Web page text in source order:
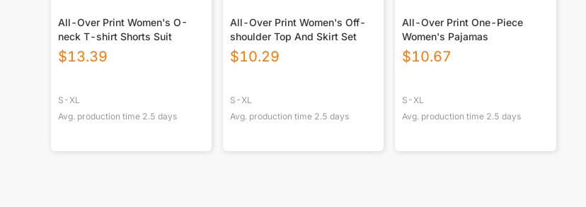
All-Over Print Women's O-
neck T-shirt Shorts Suit
$13.39
S-XL
Avg. production time 2.5 days
All-Over Print Women's Off-
shoulder Top And Skirt Set
$10.29
S-XL
Avg. production time 2.5 days
All-Over Print One-Piece
Women's Pajamas
$10.67
S-XL
Avg. production time 2.5 days